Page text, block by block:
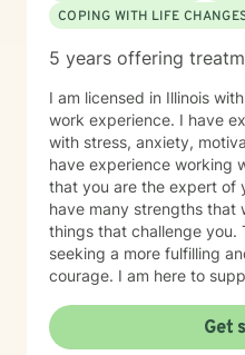
COPING WITH LIFE
5 years offering
I am licensed in Illinois
work experience. I have
with stress, anxiety,
have experience working
that you are the expert of
have many strengths that
things that challenge you.
seeking a more fulfilling
courage. I am here to
Get